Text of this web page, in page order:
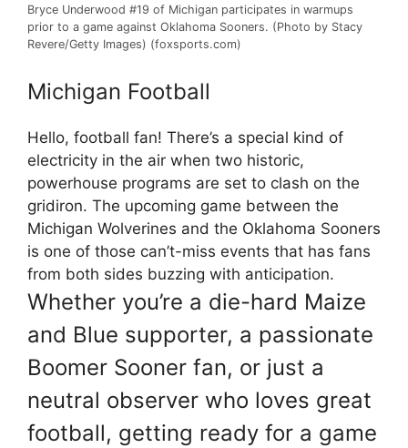
Bryce Underwood #19 of Michigan participates in warmups
prior to a game against Oklahoma Sooners. (Photo by Stacy
Revere/Getty Images) (foxsports.com)
Michigan Football
Hello, football fan! There’s a special kind of
electricity in the air when two historic,
powerhouse programs are set to clash on the
gridiron. The upcoming game between the
Michigan Wolverines and the Oklahoma Sooners
is one of those can’t-miss events that has fans
from both sides buzzing with anticipation.
Whether you’re a die-hard Maize
and Blue supporter, a passionate
Boomer Sooner fan, or just a
neutral observer who loves great
football, getting ready for a game